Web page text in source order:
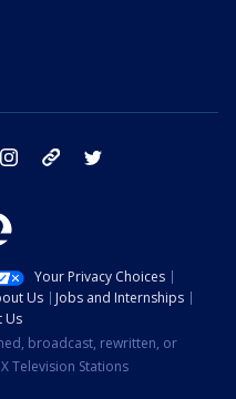
instagram tik tok
Your Privacy Choices
Us
Jobs and Internships
Us
broadcast, rewritten, or
Television Stations